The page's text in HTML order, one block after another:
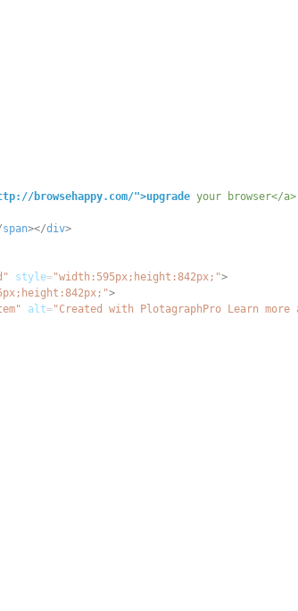
browsehappy.com/">upgrade your browser</
span></div>
style="width:595px;height:842px; ">
">
alt="Created with PlotagraphPro Learn